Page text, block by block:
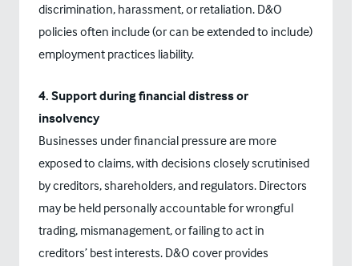
discrimination, harassment, or retaliation. D&O
policies often include (or can be extended to include)
employment practices liability.
4. Support during financial distress or
insolvency
Businesses under financial pressure are more
exposed to claims, with decisions closely scrutinised
by creditors, shareholders, and regulators. Directors
may be held personally accountable for wrongful
trading, mismanagement, or failing to act in
creditors’ best interests. D&O cover provides